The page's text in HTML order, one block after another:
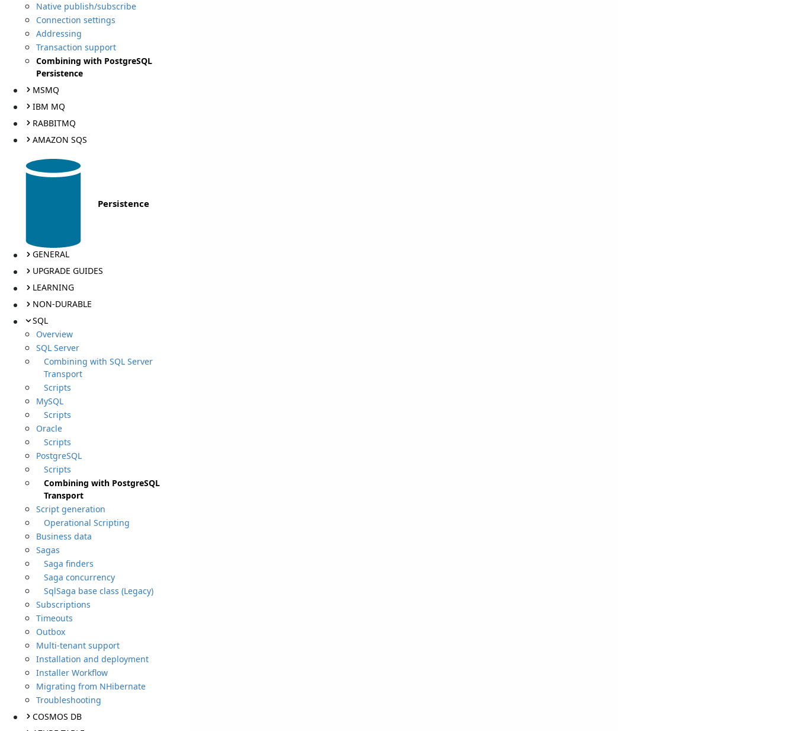
Native publish/subscribe
Connection settings
Addressing
Transaction support
Combining with PostgreSQL
Persistence
MSMQ
IBM MQ
RABBITMQ
AMAZON SQS
Persistence
GENERAL
UPGRADE GUIDES
LEARNING
NON-DURABLE
SQL
Overview
SQL Server
Combining with SQL Server
Transport
Scripts
MySQL
Scripts
Oracle
Scripts
PostgreSQL
Scripts
Combining with PostgreSQL
Transport
Script generation
Operational Scripting
Business data
Sagas
Saga finders
Saga concurrency
SqlSaga base class (Legacy)
Subscriptions
Timeouts
Outbox
Multi-tenant support
Installation and deployment
Installer Workflow
Migrating from NHibernate
Troubleshooting
COSMOS DB